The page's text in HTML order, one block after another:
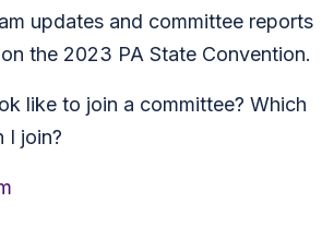
updates and committee reports
the 2023 PA State Convention.
like to join a committee? Which
I join?